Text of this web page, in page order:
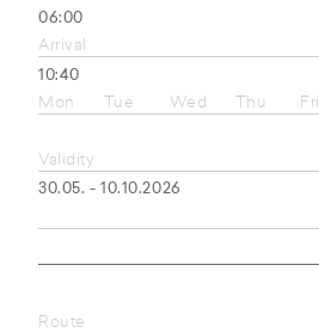
06:00
Arrival
10:40
Mon
Tue Wed Thu Fri
Validity
30.05. - 10.10.2026
Route